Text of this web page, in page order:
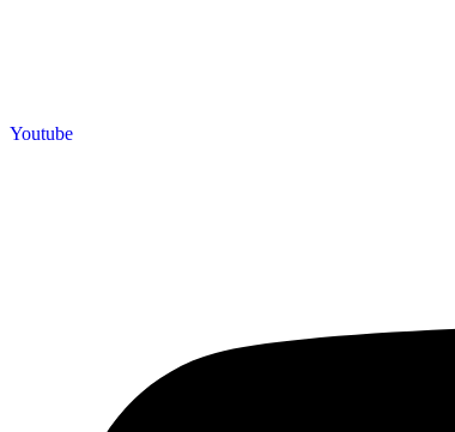
Youtube